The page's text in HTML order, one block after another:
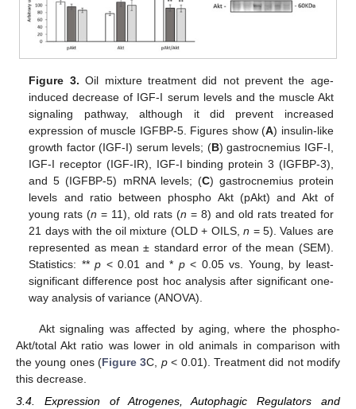
Figure 3. Oil mixture treatment did not prevent the age-
induced decrease of IGF-I serum levels and the muscle Akt
signaling pathway, although it did prevent increased
expression of muscle IGFBP-5. Figures show (A) insulin-like
growth factor (IGF-I) serum levels; (B) gastrocnemius IGF-I,
IGF-I receptor (IGF-IR), IGF-I binding protein 3 (IGFBP-3),
and 5 (IGFBP-5) mRNA levels; (C) gastrocnemius protein
levels and ratio between phospho Akt (pAkt) and Akt of
young rats (n = 11), old rats (n = 8) and old rats treated for
21 days with the oil mixture (OLD + OILS,n = 5). Values are
represented as mean ± standard error of the mean (SEM).
Statistics: **p < 0.01 and * p< 0.05 vs. Young, by least-
significant difference post hoc analysis after significant one-
way analysis of variance (ANOVA).
Akt signaling was affected by aging, where the phospho-
Akt/total Akt ratio was lower in old animals in comparison with
the young ones (Figure 3C, p< 0.01). Treatment did not modify
this decrease.
3.4. Expression of Atrogenes, Autophagic Regulators and